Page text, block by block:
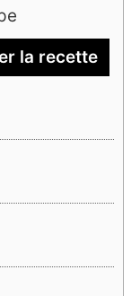
la recette